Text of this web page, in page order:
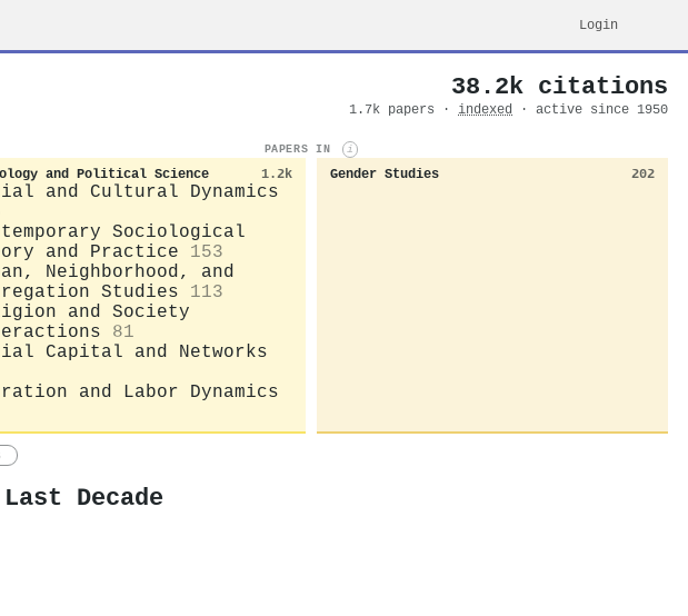
Login
38.2k citations
1.7k papers · indexed · active since 1950
PAPERS IN i
and Political Science 1.2k
and Cultural Dynamics
Sociological
and Practice
153
Neighborhood, and
Studies
113
and Society
81
Capital and Networks
and Labor Dynamics
Gender Studies 202
Decade